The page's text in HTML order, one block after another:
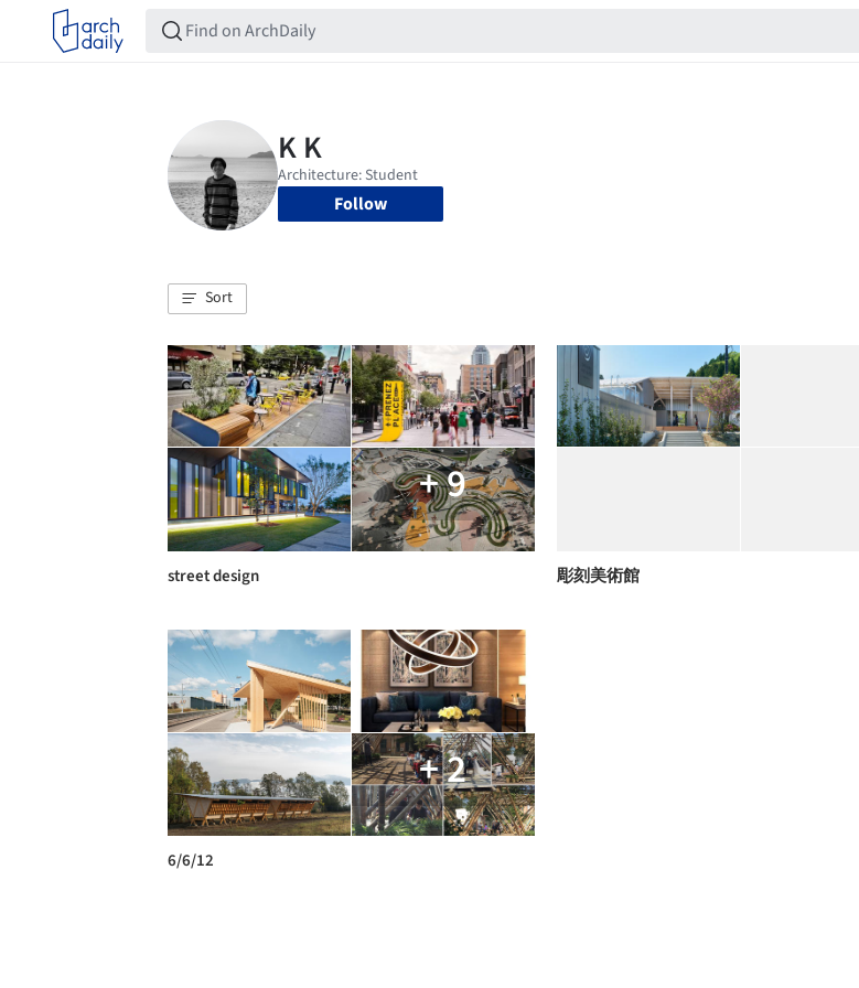
Follow
Sort
+ 9
street design 彫刻美術館
+ 2
6/6/12